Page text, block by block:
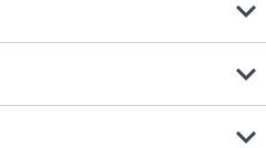
expand_more
expand_more
expand_more